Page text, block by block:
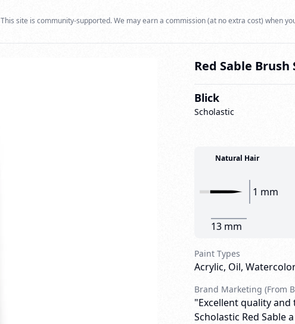
This site is community-supported. We may earn a commission (at no extra cost) when
Red Sable Brush
Blick
Scholastic
Natural Hair
1 mm
13 mm
Paint Types
Acrylic, Oil,
Brand Marketing (From
"Excellent quality
Scholastic Red Sable